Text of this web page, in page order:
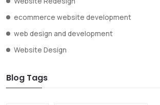
ecommerce website development
web design and development
Website Design
Blog Tags